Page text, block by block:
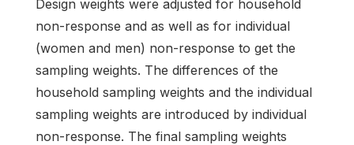
Design weights were adjusted for household
non-response and as well as for individual
(women and men) non-response to get the
sampling weights. The differences of the
household sampling weights and the individual
sampling weights are introduced by individual
non-response. The final sampling weights